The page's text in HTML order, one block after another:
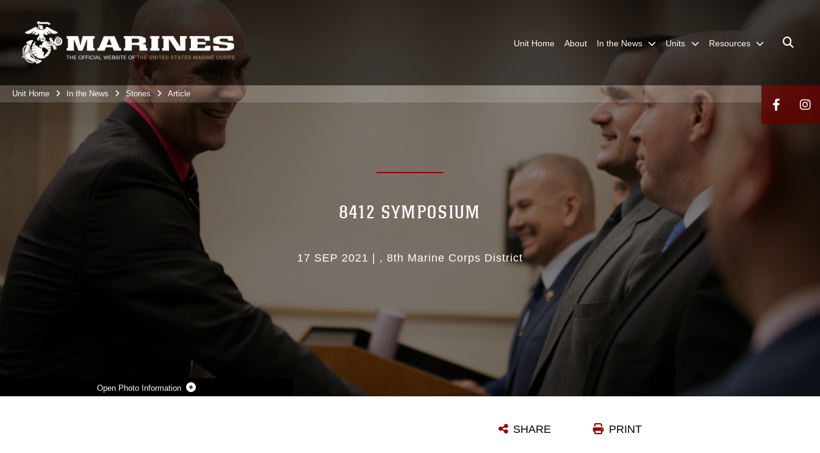
Unit Home About In the News Units Resources
Unit Home In the News Stories Article
Photo Information
8412 SYMPOSIUM
17 SEP 2021 8th Marine Corps District
PRINT
SHARE